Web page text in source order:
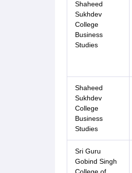
Shaheed
Sukhdev
College
Business
Studies
Shaheed
Sukhdev
College
Business
Studies
Sri Guru
Gobind Singh